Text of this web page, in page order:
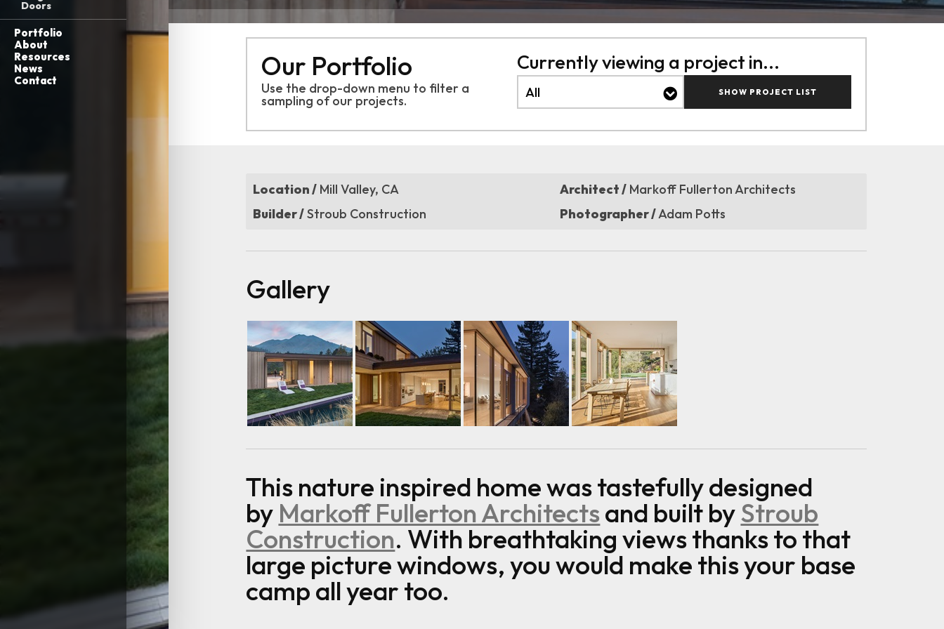
Doors
Portfolio
About
Resources
News
Contact
Our Portfolio
Use the drop-down menu to filter a
sampling ofour projects.
Currently viewing a project in...
SHOW PROJECT LIST
Location / Mill Valley, CA Architect / Markoff Fullerton Architects
Builder /Stroub Construction Photographer /Adam Potts
Gallery
This nature inspired home was tastefully designed
by Markoff Fullerton Architectsand built byStroub
Construction. With breathtaking views thanks to that
large picture windows, you would make this your base
camp all year too.